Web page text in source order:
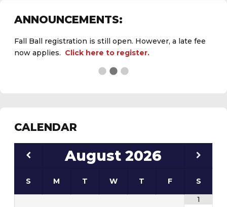
ANNOUNCEMENTS:
Fall Ball registration is still open. However, a late fee
now applies. Click here to register.
daily field status report here
CALENDAR
August 2026
S M T W T F
S
1